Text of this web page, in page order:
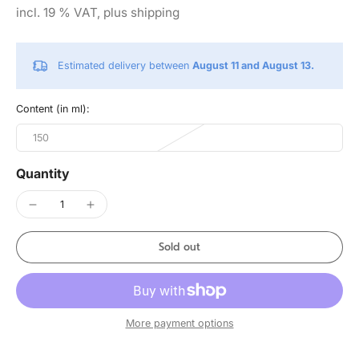
incl. 19 % VAT, plus shipping
Estimated delivery between August 11 and August 13.
Content (in ml):
150
Quantity
Sold out
More payment options